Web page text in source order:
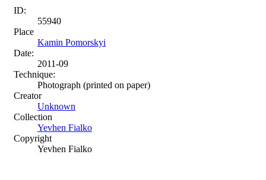
ID:
55940
Place
Kamin Pomorskyi
Date:
2011-09
Technique:
Photograph (printed on paper)
Creator
Unknown
Collection
Yevhen Fialko
Copyright
Yevhen Fialko